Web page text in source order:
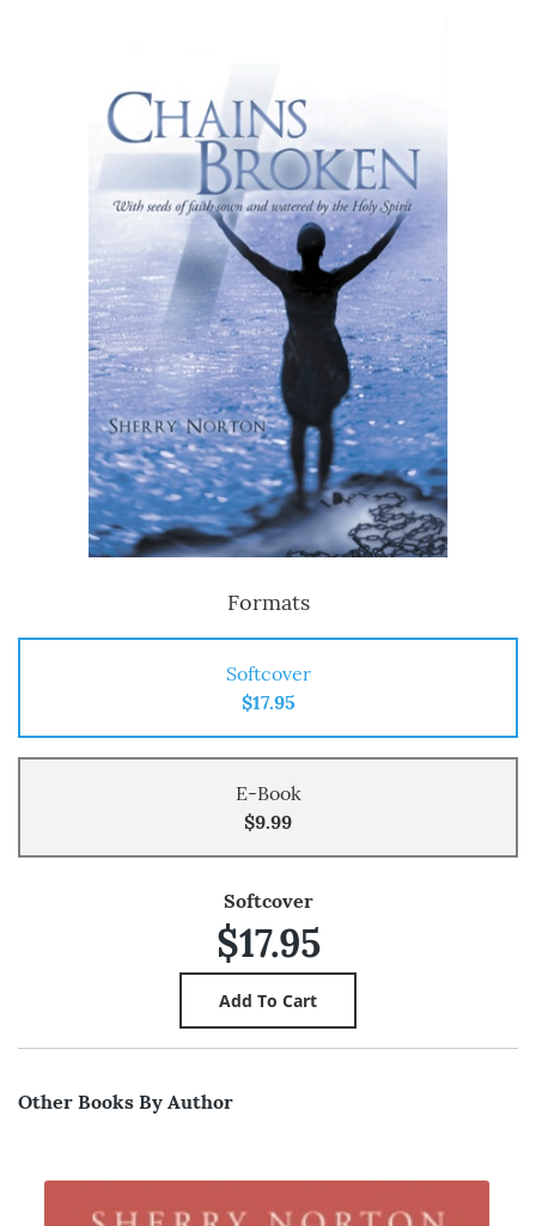
Formats
Softcover
$17.95
E-Book
$9.99
Softcover
$17.95
Other Books By Author